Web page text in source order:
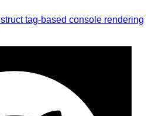
tag-based console rendering